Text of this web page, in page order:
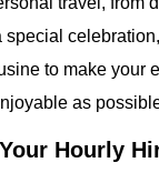
special
to make your
as
Hourly